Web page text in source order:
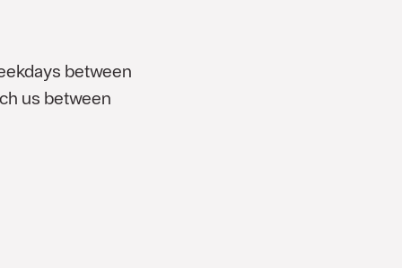
between
us between